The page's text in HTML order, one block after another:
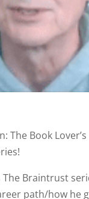
The Book
Braintrust
path/how he